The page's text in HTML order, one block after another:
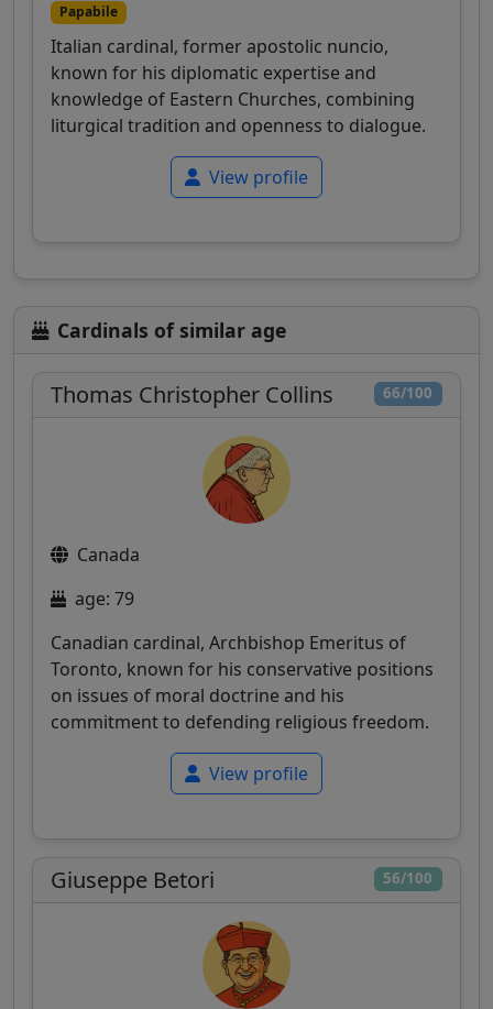
Papabile
Italian cardinal, former apostolic nuncio,
known for his diplomatic expertise and
knowledge of Eastern Churches, combining
liturgical tradition and openness to dialogue.
View profile
Cardinals of similar age
66/100
Thomas Christopher Collins
Canada
age: 79
Canadian cardinal, Archbishop Emeritus of
Toronto, known for his conservative positions
on issues of moral doctrine and his
commitment to defending religious freedom.
View profile
56/100
Giuseppe Betori